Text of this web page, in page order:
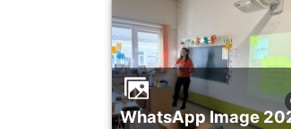
WhatsApp Image 2024-